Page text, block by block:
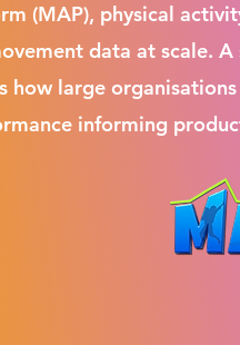
(MAP), physical
data at scale.
large
informing